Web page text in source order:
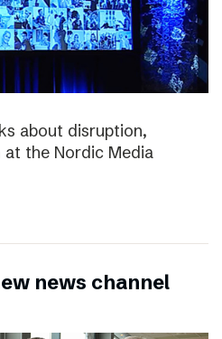
about disruption,
the Nordic Media
news channel